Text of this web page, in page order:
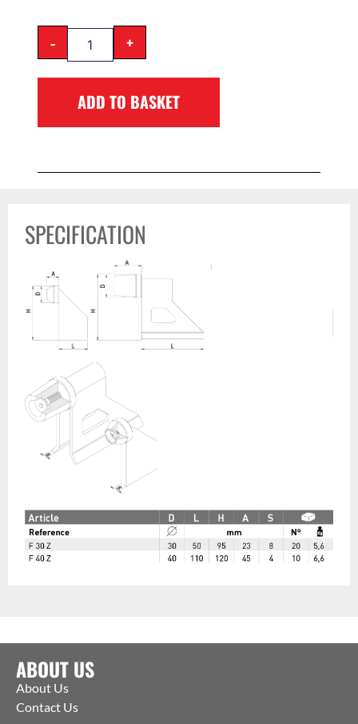
- +
ADD TO BASKET
SPECIFICATION
ABOUT US
About Us
Contact Us